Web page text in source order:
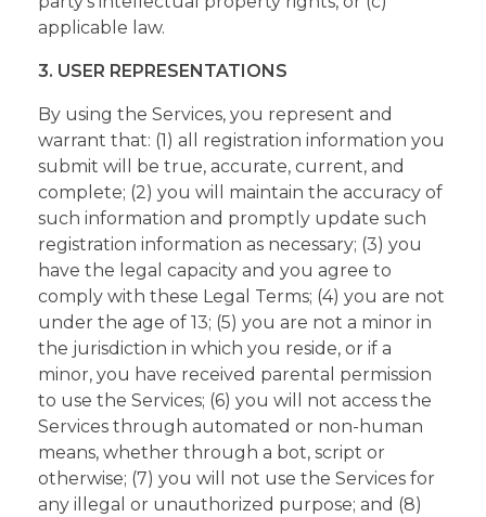
applicable law.
3. USER REPRESENTATIONS
By using the Services, you represent and
warrant that: (1) all registration information you
submit will be true, accurate, current, and
complete; (2) you will maintain the accuracy of
such information and promptly update such
registration information as necessary; (3) you
have the legal capacity and you agree to
comply with these Legal Terms; (4) you are not
under the age of 13; (5) you are not a minor in
the jurisdiction in which you reside, or if a
minor, you have received parental permission
to use the Services; (6) you will not access the
Services through automated or non-human
means, whether through a bot, script or
otherwise; (7) you will not use the Services for
any illegal or unauthorized purpose; and (8)